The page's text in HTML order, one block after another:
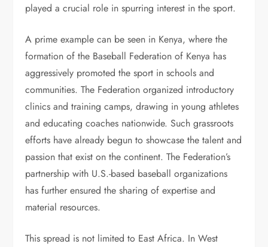
played a crucial role in spurring interest in the sport.
A prime example can be seen in Kenya, where the
formation of the Baseball Federation of Kenya has
aggressively promoted the sport in schools and
communities. The Federation organized introductory
clinics and training camps, drawing in young athletes
and educating coaches nationwide. Such grassroots
efforts have already begun to showcase the talent and
passion that exist on the continent. The Federation’s
partnership with U.S.-based baseball organizations
has further ensured the sharing of expertise and
material resources.
This spread is not limited to East Africa. In West